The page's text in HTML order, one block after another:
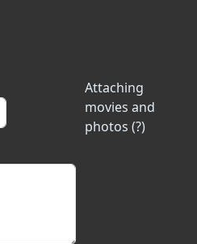
Attaching
movies and
photos (?)